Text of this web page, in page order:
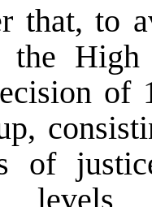
that, to
the High
of
of